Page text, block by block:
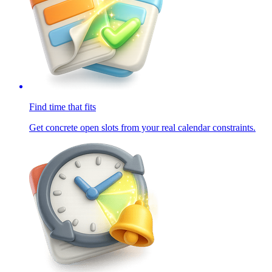
Find time that fits
Get concrete open slots from your real calendar constraints.